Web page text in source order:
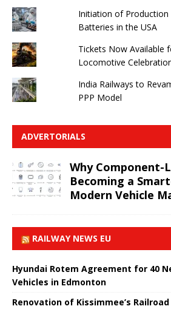
Initiation of Production
Batteries in the USA
Tickets Now Available
Locomotive
India Railways to
PPP Model
ADVERTORIALS
Why Component-
Becoming a
Modern Vehicle
RAILWAY NEWS EU
Hyundai Rotem Agreement for 40
Vehicles in Edmonton
Renovation of Kissimmee’s